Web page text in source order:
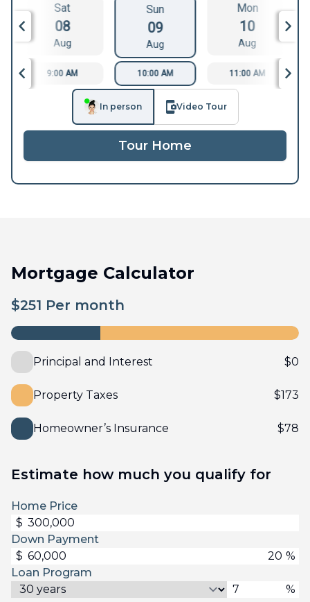
Sat
08
Aug
Sun
09
Aug
Mon
10
Aug
9:00 AM 10:00 AM 11:00 AM
In person Video Tour
Tour Home
Mortgage Calculator
$251 Per month
Principal and Interest $0
Property Taxes $173
Homeowner’s Insurance $78
Estimate how much you qualify for
Home Price
$
Down Payment
$
%
Loan Program
%